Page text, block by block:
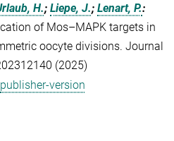
H.; Liepe, J.; Lenart, P.:
of Mos–MAPK targets in
oocyte divisions. Journal
(2025)
publisher-version